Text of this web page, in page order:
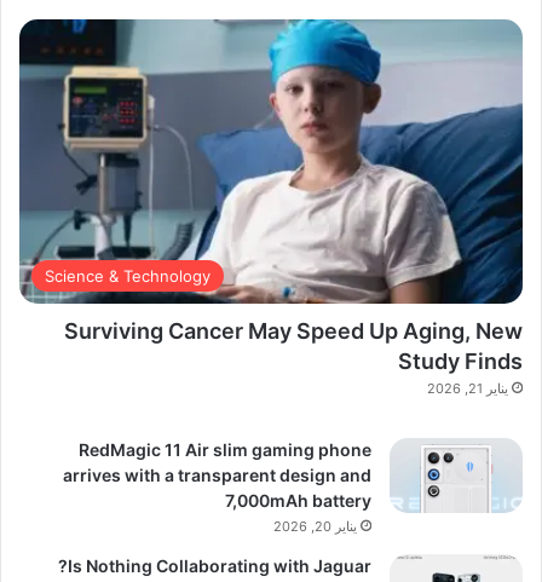
Science & Technology
Surviving Cancer May Speed Up Aging, New
Study Finds
يناير 21, 2026
RedMagic 11 Air slim gaming phone
arrives with a transparent design and
7,000mAh battery
يناير 20, 2026
Is Nothing Collaborating with Jaguar?